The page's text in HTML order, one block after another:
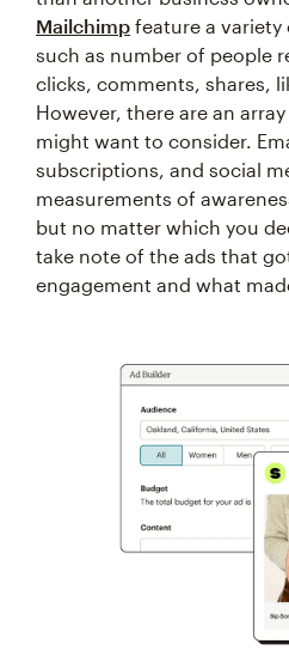
Mailchimp feature a variety
such as number of people
clicks, comments, shares,
However, there are an
might want to consider.
subscriptions, and social
measurements of
but no matter which you
take note of the ads that
engagement and what